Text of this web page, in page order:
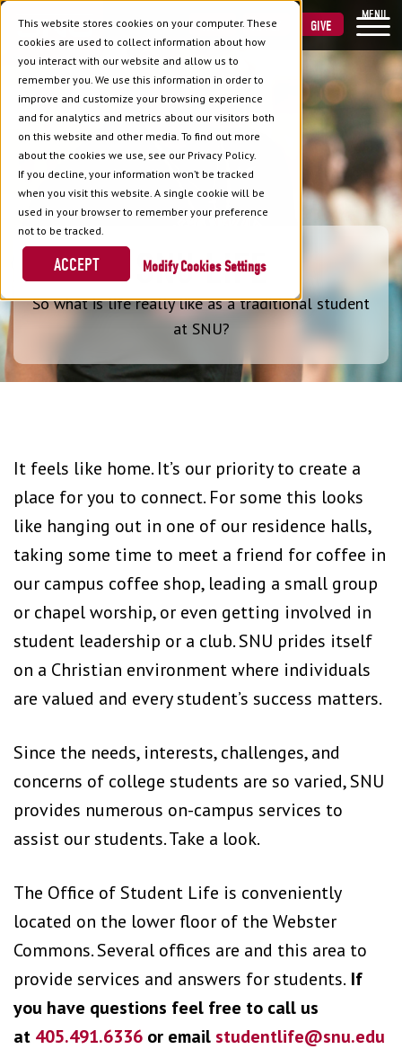
This website stores cookies on your computer. These
cookies are used to collect information about how
you interact with our website and allow us to
remember you. We use this information in order to
improve and customize your browsing experience
and for analytics and metrics about our visitors both
on this website and other media. To find out more
about the cookies we use, see our Privacy Policy.
If you decline, your information won’t be tracked
when you visit this website. A single cookie will be
used in your browser to remember your preference
not to be tracked.
Cookies Settings
ACCEPT
VISIT APPLY GIVE
MENU
SNU LIFE
So what is life really like as a traditional student
at SNU?
It feels like home. It’s our priority to create a
place for you to connect. For some this looks
like hanging out in one of our residence halls,
taking some time to meet a friend for coffee in
our campus coffee shop, leading a small group
or chapel worship, or even getting involved in
student leadership or a club. SNU prides itself
on a Christian environment where individuals
are valued and every student’s success matters.
Since the needs, interests, challenges, and
concerns of college students are so varied, SNU
provides numerous on-campus services to
assist our students. Take a look.
The Office of Student Life is conveniently
located on the lower floor of the Webster
Commons. Several offices are and this area to
provide services and answers for students. If
you have questions feel free to call us
at 405.491.6336 or email studentlife@snu.edu